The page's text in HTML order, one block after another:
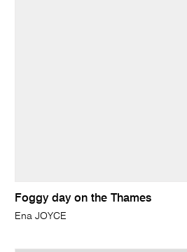
Foggy day on the Thames
Ena JOYCE